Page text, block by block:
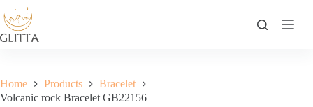
to
content
Home Products
Bracelet
Volcanic rock Bracelet GB22156